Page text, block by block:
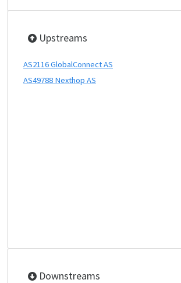
Upstreams
AS2116 GlobalConnect AS
AS49788 Nexthop AS
Downstreams